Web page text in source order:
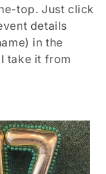
top. Just click
details
in the
take it from